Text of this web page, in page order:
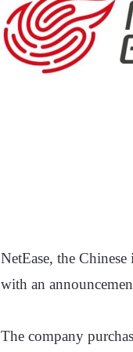
NetEase, the
with an
The company